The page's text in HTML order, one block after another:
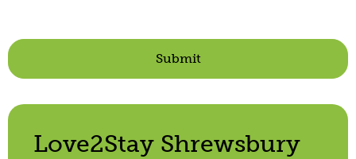
Submit
Love2Stay Shrewsbury